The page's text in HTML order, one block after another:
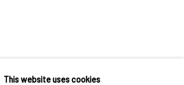
This website uses cookies